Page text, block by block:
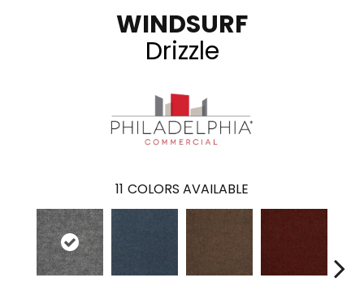
WINDSURF
Drizzle
11 COLORS AVAILABLE